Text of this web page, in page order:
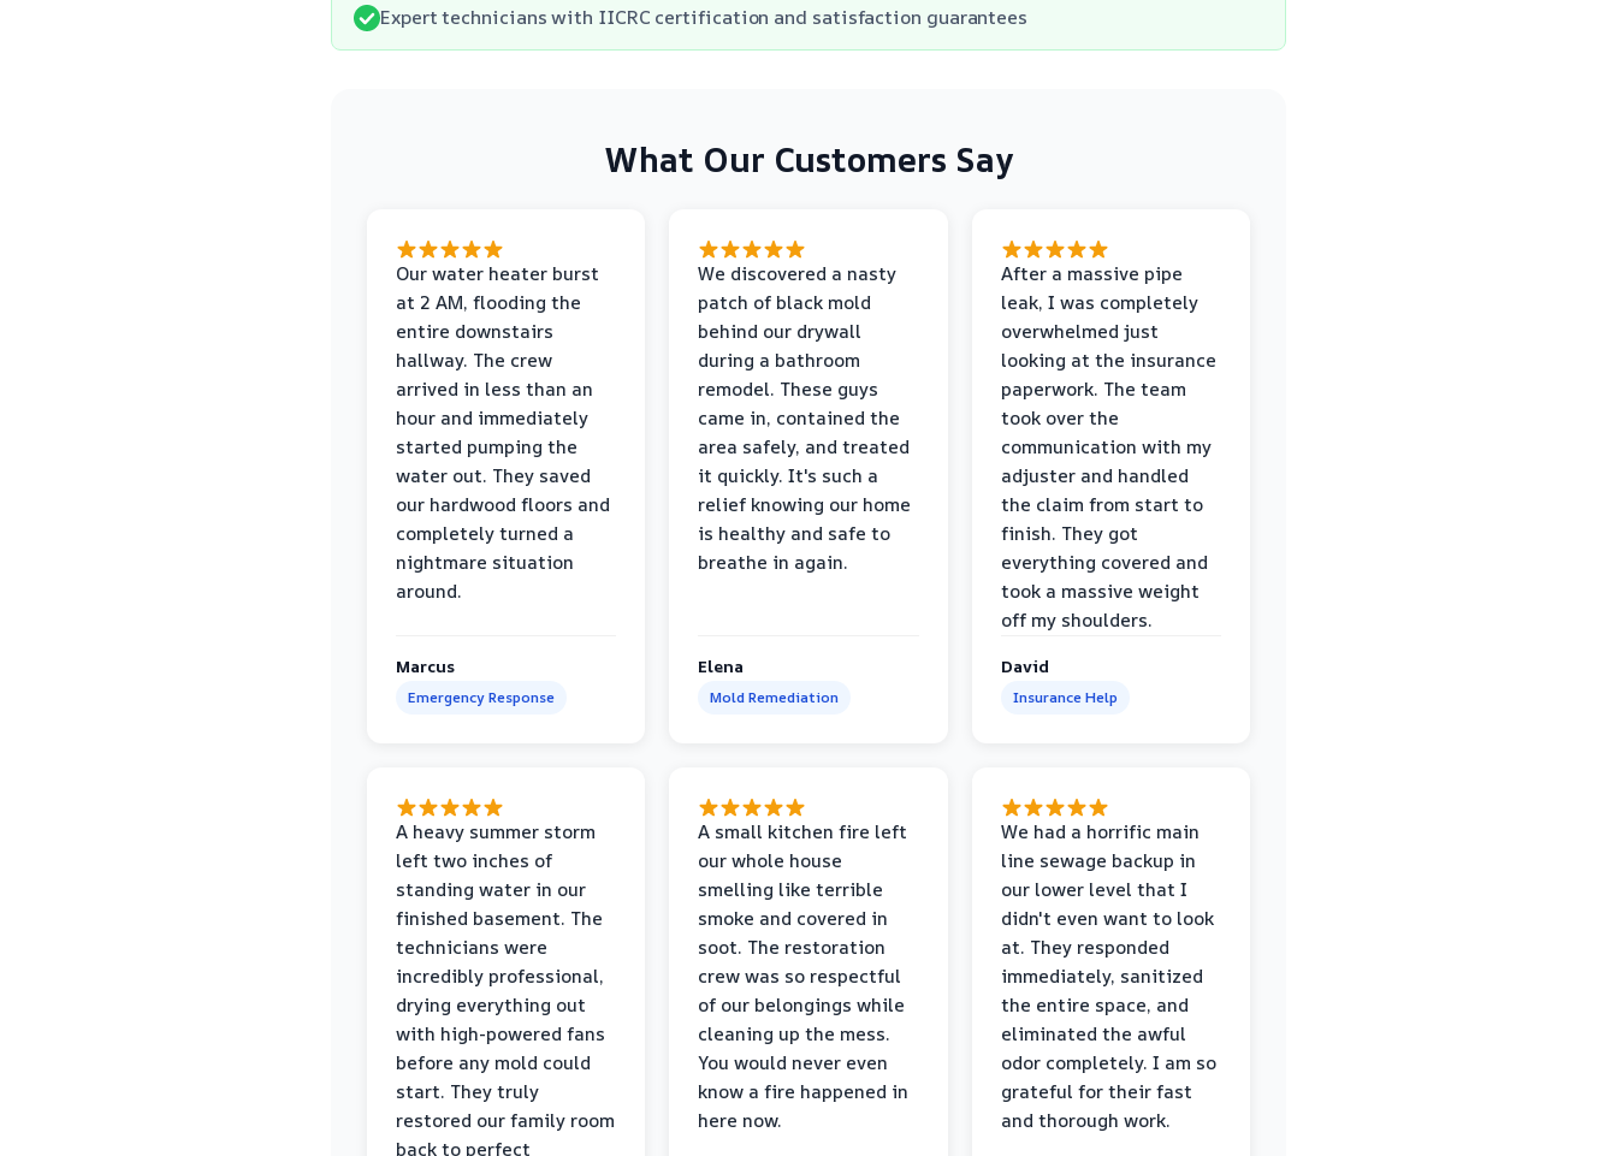
Expert technicians with IICRC certification and satisfaction guarantees
What Our Customers Say
Our water heater burst
at 2 AM, flooding the
entire downstairs
hallway. The crew
arrived in less than an
hour and immediately
started pumping the
water out. They saved
our hardwood floors and
completely turned a
nightmare situation
around.
Marcus
Emergency Response
We discovered a nasty
patch of black mold
behind our drywall
during a bathroom
remodel. These guys
came in, contained the
area safely, and treated
it quickly. It's such a
relief knowing our home
is healthy and safe to
breathe in again.
Elena
Mold Remediation
After a massive pipe
leak, I was completely
overwhelmed just
looking at the insurance
paperwork. The team
took over the
communication with my
adjuster and handled
the claim from start to
finish. They got
everything covered and
took a massive weight
off my shoulders.
David
Insurance Help
A heavy summer storm
left two inches of
standing water in our
finished basement. The
technicians were
incredibly professional,
drying everything out
with high-powered fans
before any mold could
start. They truly
restored our family room
back to perfect
A small kitchen fire left
our whole house
smelling like terrible
smoke and covered in
soot. The restoration
crew was so respectful
of our belongings while
cleaning up the mess.
You would never even
know a fire happened in
here now.
We had a horrific main
line sewage backup in
our lower level that I
didn't even want to look
at. They responded
immediately, sanitized
the entire space, and
eliminated the awful
odor completely. I am so
grateful for their fast
and thorough work.